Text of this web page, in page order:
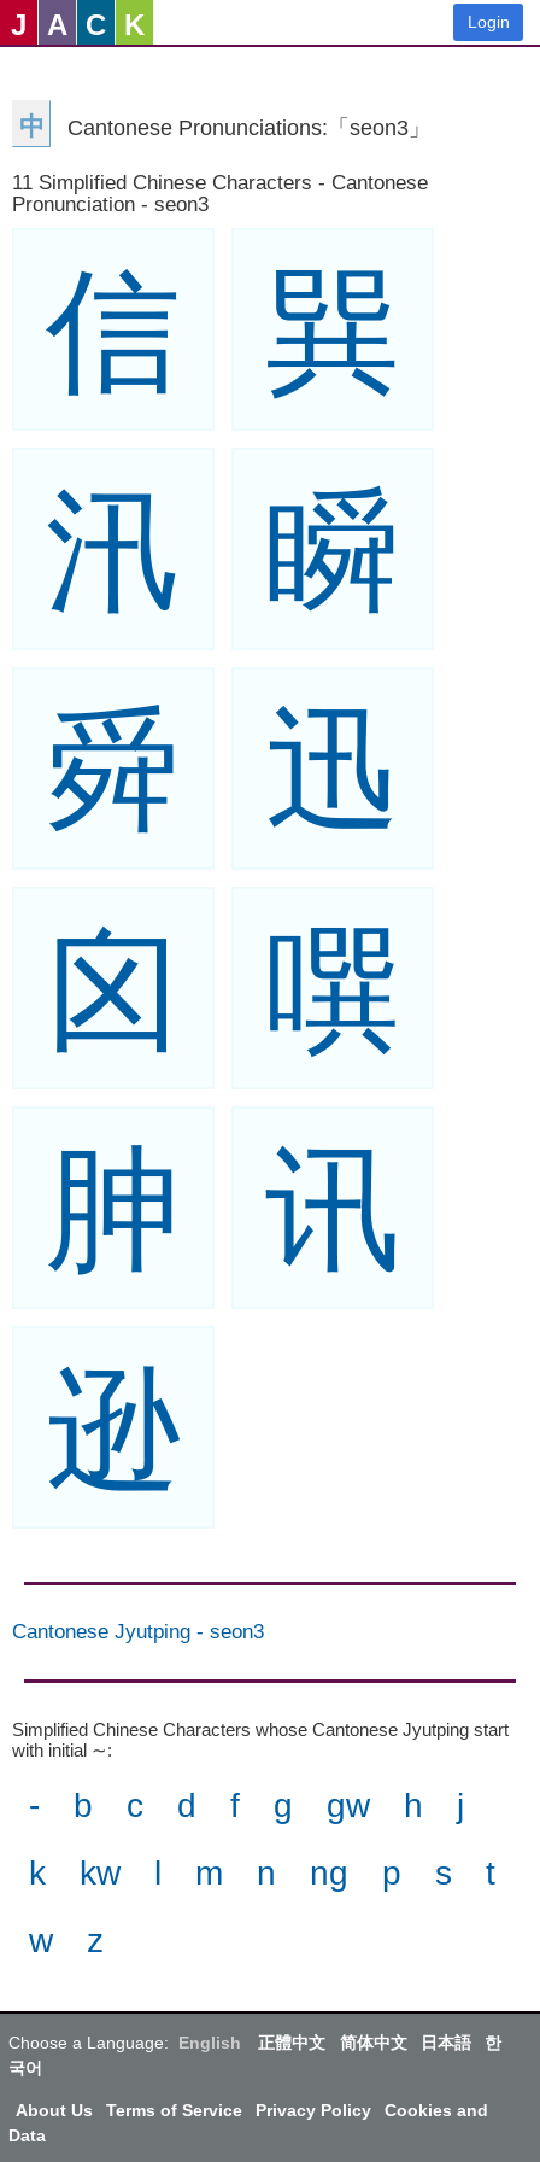
J A C K Login
中 Cantonese Pronunciations:「seon3」
11 Simplified Chinese Characters - Cantonese
Pronunciation - seon3
信 巽
汛
瞬
舜
迅
囟
噀
胂
讯
逊
Cantonese Jyutping - seon3
Simplified Chinese Characters whose Cantonese Jyutping start
with initial ∼:
- b c d f g gw h
j
k
kw l m n ng p s
t
w
z
Choose a Language: English 正體中文 简体中文 日本語
한
국어
About Us Terms of Service Privacy Policy
Cookies and
Data